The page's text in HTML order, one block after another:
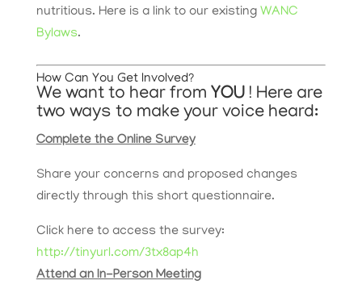
nutritious. Here is a link to our existing WANC
Bylaws.
How Can You Get Involved?
We want to hear from YOU! Here are
two ways to make your voice heard:
Complete the Online Survey
Share your concerns and proposed changes
directly through this short questionnaire.
Click here to access the survey:
http://tinyurl.com/3tx8ap4h
Attend an In-Person Meeting